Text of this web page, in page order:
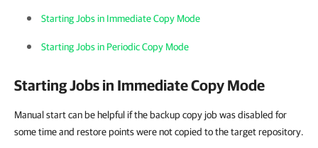
Starting Jobs in Immediate Copy Mode
Starting Jobs in Periodic Copy Mode
Starting Jobs in Immediate Copy Mode
Manual start can be helpful if the backup copy job was disabled for
some time and restore points were not copied to the target repository.